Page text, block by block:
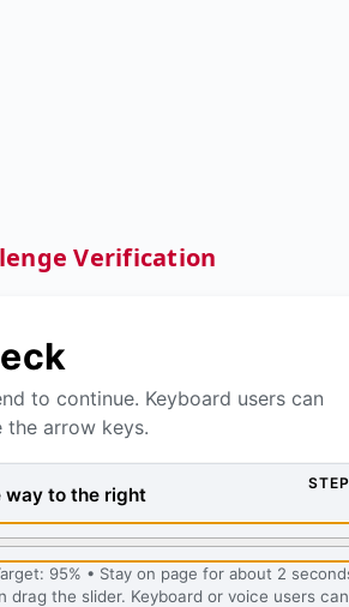
Verification
to continue. Keyboard users can
the arrow keys.
way to the right, then press Verify to
way to the right
95% • Stay on page for about 2
drag the slider. Keyboard or voice users can